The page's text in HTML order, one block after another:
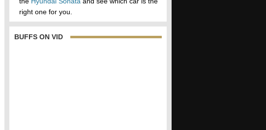
right one for you.
BUFFS ON VID